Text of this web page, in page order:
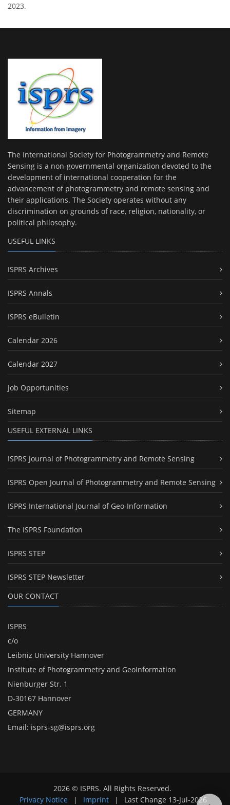
2023.
The International Society for Photogrammetry and Remote
Sensing is a non-governmental organization devoted to the
development of international cooperation for the
advancement of photogrammetry and remote sensing and
their applications. The Society operates without any
discrimination on grounds of race, religion, nationality, or
political philosophy.
USEFUL LINKS
ISPRS Archives
ISPRS Annals
ISPRS eBulletin
Calendar 2026
Calendar 2027
Job Opportunities
Sitemap
USEFUL EXTERNAL LINKS
ISPRS Journal of Photogrammetry and Remote Sensing
ISPRS Open Journal of Photogrammetry and Remote Sensing
ISPRS International Journal of Geo-Information
The ISPRS Foundation
ISPRS STEP
ISPRS STEP Newsletter
OUR CONTACT
ISPRS
c/o
Leibniz University Hannover
Institute of Photogrammetry and GeoInformation
Nienburger Str. 1
D-30167 Hannover
GERMANY
Email: isprs-sg@isprs.org
2026 © ISPRS. All Rights Reserved.
Privacy Notice
| Imprint | Last Change 13-Jul-2026